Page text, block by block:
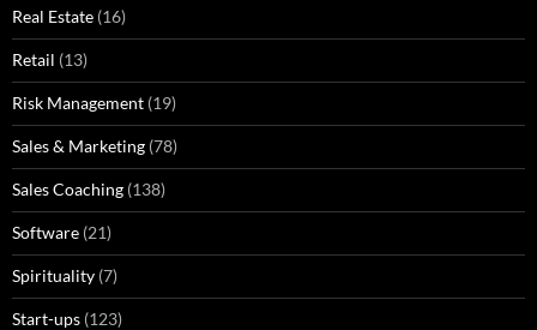
Real Estate (16)
Retail (13)
Risk Management (19)
Sales & Marketing (78)
Sales Coaching (138)
Software (21)
Spirituality (7)
Start-ups (123)